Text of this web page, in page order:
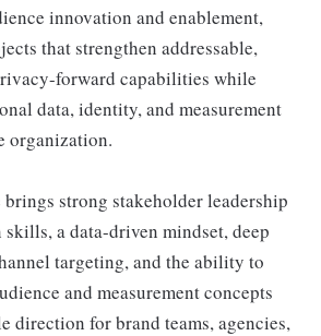
innovation and enablement,
that strengthen addressable,
forward capabilities while
data, identity, and measurement
organization.
strong stakeholder leadership
a data-driven mindset, deep
targeting, and the ability to
and measurement concepts
direction for brand teams, agencies,